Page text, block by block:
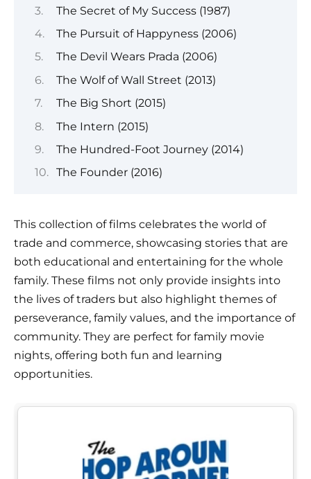
The Secret of My Success (1987)
The Pursuit of Happyness (2006)
The Devil Wears Prada (2006)
The Wolf of Wall Street (2013)
The Big Short (2015)
The Intern (2015)
The Hundred-Foot Journey (2014)
The Founder (2016)
This collection of films celebrates the world of
trade and commerce, showcasing stories that are
both educational and entertaining for the whole
family. These films not only provide insights into
the lives of traders but also highlight themes of
perseverance, family values, and the importance of
community. They are perfect for family movie
nights, offering both fun and learning
opportunities.